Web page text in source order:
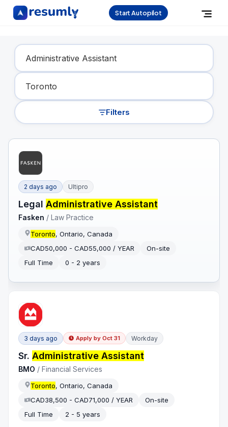
Start Autopilot
Find Your Dream Job
Filters
2 days ago Ultipro
LegalAdministrative Assistant
Fasken /Law Practice
Toronto, Ontario, Canada
CAD50,000 - CAD55,000 / YEAR
On-site
Full Time
0 - 2 years
3 days ago Apply by Oct 31 Workday
Sr.Administrative Assistant
BMO /Financial Services
Toronto, Ontario, Canada
CAD38,500 - CAD71,000 / YEAR
On-site
Full Time
2 - 5 years